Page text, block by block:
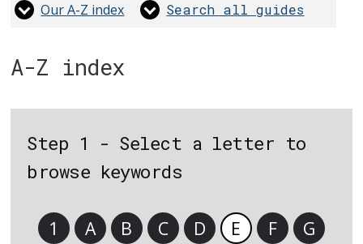
Our A-Z index Search all guides
A-Z index
Step 1 - Select a letter to
browse keywords
1 A B C D E F G